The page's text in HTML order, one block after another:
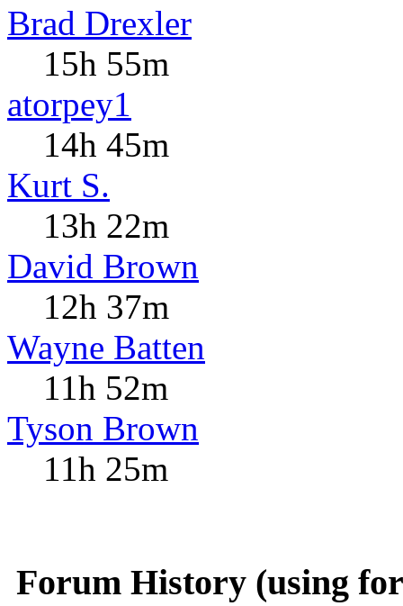
Brad Drexler
15h 55m
atorpey1
14h 45m
Kurt S.
13h 22m
David Brown
12h 37m
Wayne Batten
11h 52m
Tyson Brown
11h 25m
Forum History (using